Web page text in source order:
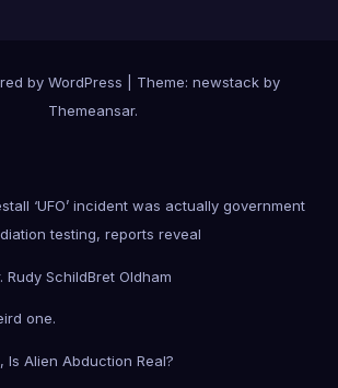
by WordPress
Theme: newstack by
Themeansar.
‘UFO’ incident was actually government
testing, reports reveal
Rudy SchildBret Oldham
one.
Is Alien Abduction Real?